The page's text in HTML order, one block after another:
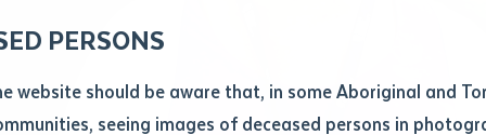
PERSONS
website should be aware that, in some Aboriginal and
seeing images of deceased persons in